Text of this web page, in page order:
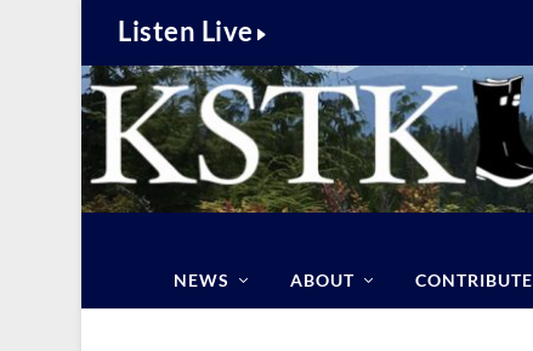
Listen Live
NEWS ABOUT CONTRIBUTE